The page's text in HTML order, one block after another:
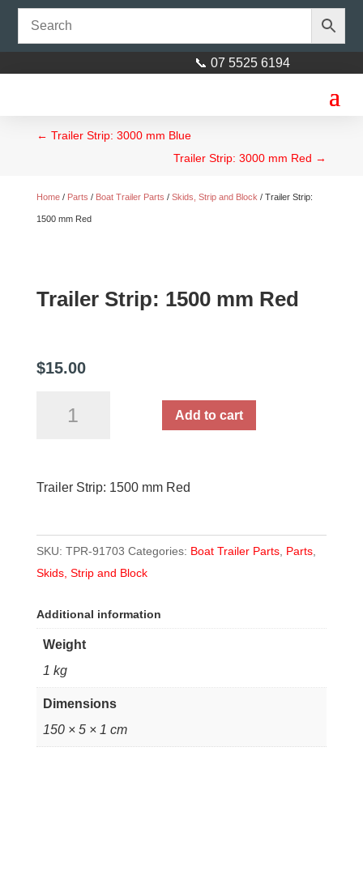
📞 07 5525 6194
← Trailer Strip: 3000 mm Blue
Trailer Strip: 3000 mm Red →
Home/ Parts / Boat Trailer Parts / Skids, Strip and Block / Trailer Strip:
1500 mm Red
Trailer Strip: 1500 mm Red
$15.00
Red
Add to cart
Trailer Strip: 1500 mm Red
SKU: TPR-91703 Categories: Boat Trailer Parts, Parts,
Skids, Strip and Block
Additional information
Weight
1 kg
Dimensions
150 × 5 × 1 cm